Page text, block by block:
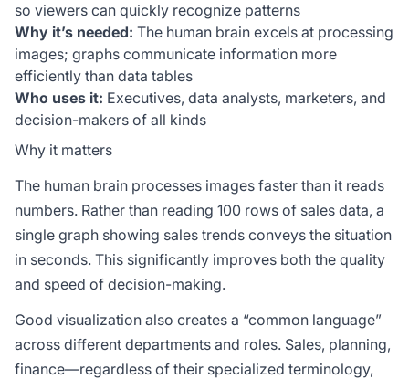
so viewers can quickly recognize patterns
Why it’s needed: The human brain excels at processing
images; graphs communicate information more
efficiently than data tables
Who uses it: Executives, data analysts, marketers, and
decision-makers of all kinds
Why it matters
The human brain processes images faster than it reads
numbers. Rather than reading 100 rows of sales data, a
single graph showing sales trends conveys the situation
in seconds. This significantly improves both the quality
and speed of decision-making.
Good visualization also creates a “common language”
across different departments and roles. Sales, planning,
finance—regardless of their specialized terminology,